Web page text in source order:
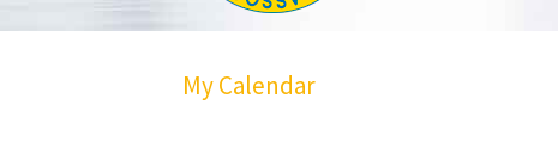
My Calendar